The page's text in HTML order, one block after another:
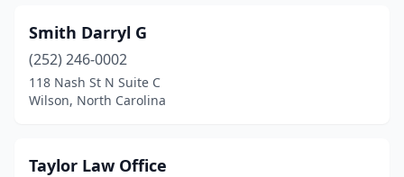
Smith Darryl G
(252) 246-0002
118 Nash St N Suite C
Wilson, North Carolina
Taylor Law Office